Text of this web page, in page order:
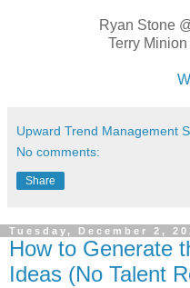
Ryan Stone
Terry
Upward Trend Management
No comments:
Share
Tuesday, December 2,
How to Generate
Ideas (No Talent